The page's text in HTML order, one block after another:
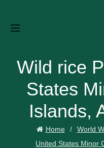
Wild rice
States
Islands,
Home World
United States Minor